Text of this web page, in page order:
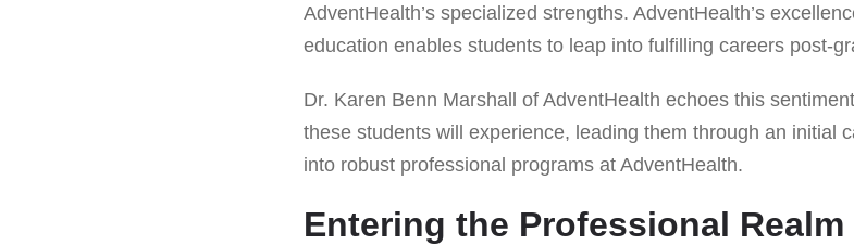
AdventHealth’s specialized strengths. AdventHealth’s
education enables students to leap into fulfilling careers post-
Dr. Karen Benn Marshall of AdventHealth echoes this
these students will experience, leading them through an initial
into robust professional programs at AdventHealth.
Entering the Professional Realm